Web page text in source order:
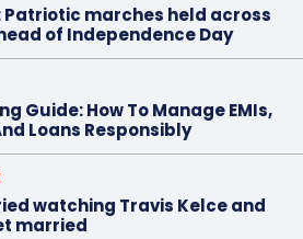
Patriotic marches held across
of Independence Day
Guide: How To Manage EMIs,
Loans Responsibly
watching Travis Kelce and
married